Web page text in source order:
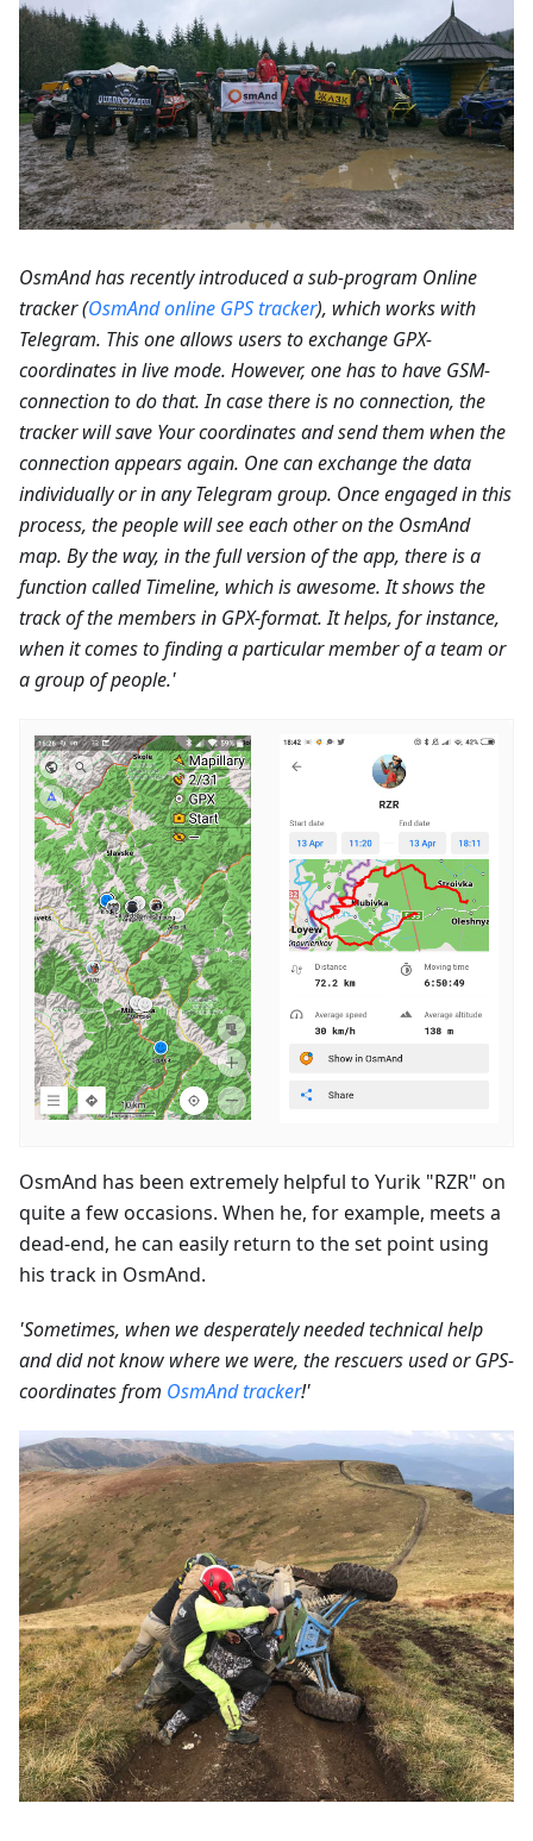
OsmAnd has recently introduced a sub-program Online
tracker (OsmAnd online GPS tracker), which works with
Telegram. This one allows users to exchange GPX-
coordinates in live mode. However, one has to have GSM-
connection to do that. In case there is no connection, the
tracker will save Your coordinates and send them when the
connection appears again. One can exchange the data
individually or in any Telegram group. Once engaged in this
process, the people will see each other on the OsmAnd
map. By the way, in the full version of the app, there is a
function called Timeline, which is awesome. It shows the
track of the members in GPX-format. It helps, for instance,
when it comes to finding a particular member of a team or
a group of people.'
OsmAnd has been extremely helpful to Yurik "RZR" on
quite a few occasions. When he, for example, meets a
dead-end, he can easily return to the set point using
his track in OsmAnd.
'Sometimes, when we desperately needed technical help
and did not know where we were, the rescuers used or GPS-
coordinates from OsmAnd tracker!'